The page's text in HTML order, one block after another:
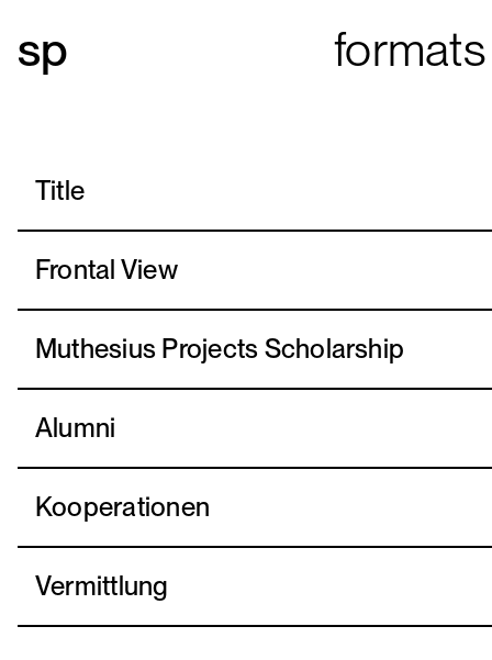
formats
Title
Frontal View
Muthesius Projects Scholarship
Alumni
Kooperationen
Vermittlung